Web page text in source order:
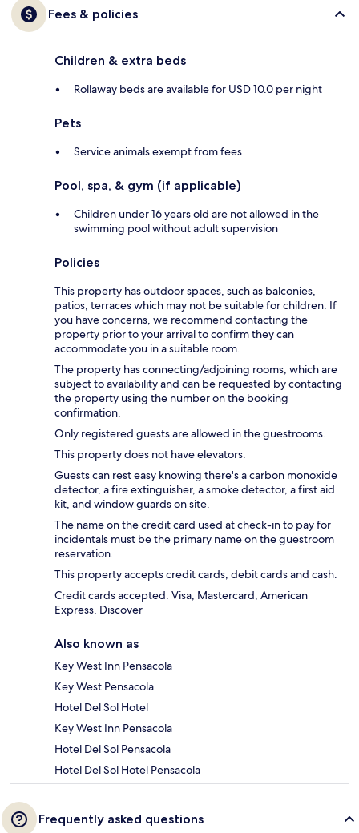
Fees & policies
Children & extra beds
Rollaway beds are available for USD 10.0 per night
Pets
Service animals exempt from fees
Pool, spa, & gym (if applicable)
Children under 16 years old are not allowed in the
swimming pool without adult supervision
Policies
This property has outdoor spaces, such as balconies,
patios, terraces which may not be suitable for children. If
you have concerns, we recommend contacting the
property prior to your arrival to confirm they can
accommodate you in a suitable room.
The property has connecting/adjoining rooms, which are
subject to availability and can be requested by contacting
the property using the number on the booking
confirmation.
Only registered guests are allowed in the guestrooms.
This property does not have elevators.
Guests can rest easy knowing there's a carbon monoxide
detector, a fire extinguisher, a smoke detector, a first aid
kit, and window guards on site.
The name on the credit card used at check-in to pay for
incidentals must be the primary name on the guestroom
reservation.
This property accepts credit cards, debit cards and cash.
Credit cards accepted: Visa, Mastercard, American
Express, Discover
Also known as
Key West Inn Pensacola
Key West Pensacola
Hotel Del Sol Hotel
Key West Inn Pensacola
Hotel Del Sol Pensacola
Hotel Del Sol Hotel Pensacola
Frequently asked questions